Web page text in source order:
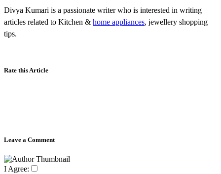
Divya Kumari is a passionate writer who is interested in writing
articles related to Kitchen & home appliances, jewellery shopping
tips.
Rate this Article
Leave a Comment
I Agree: